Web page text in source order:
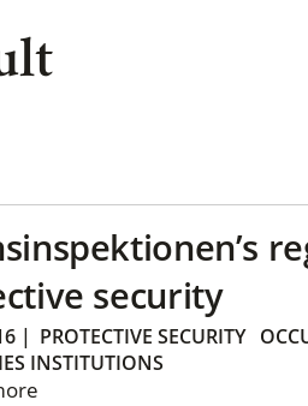
security
| PROTECTIVE SECURITY
INSTITUTIONS